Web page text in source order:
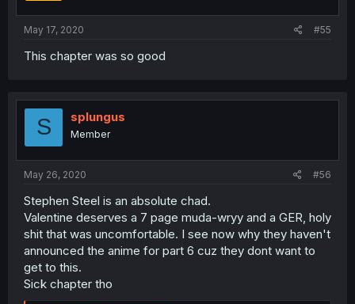
May 17, 2020 #55
This chapter was so good
S splungus
Member
May 26, 2020 #56
Stephen Steel is an absolute chad.
Valentine deserves a 7 page muda-wryy and a GER, holy
shit that was uncomfortable. I see now why they haven't
announced the anime for part 6 cuz they dont want to
get to this.
Sick chapter tho